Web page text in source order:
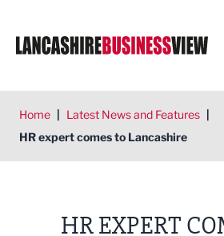
Home | Latest News and Features |
HR expert comes to Lancashire
HR EXPERT